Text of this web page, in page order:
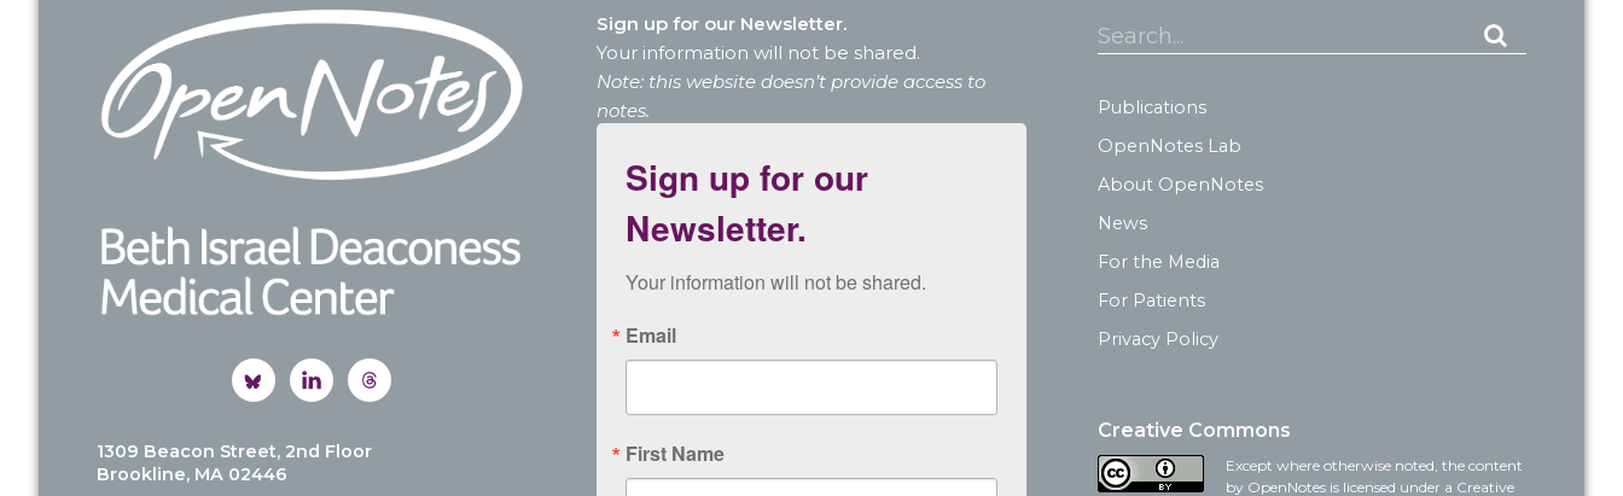
Footer
1309 Beacon Street, 2nd Floor
Brookline, MA 02446
Sign up for our Newsletter.
Your information will not be shared.
Note: this website doesn’t provide access to
notes.
Sign up for our
Newsletter.
Your information will not be shared.
Email
First Name
Search...
Publications
OpenNotes Lab
About OpenNotes
News
For the Media
For Patients
Privacy Policy
Creative Commons
Except where otherwise noted, the content
by OpenNotes is licensed under a Creative